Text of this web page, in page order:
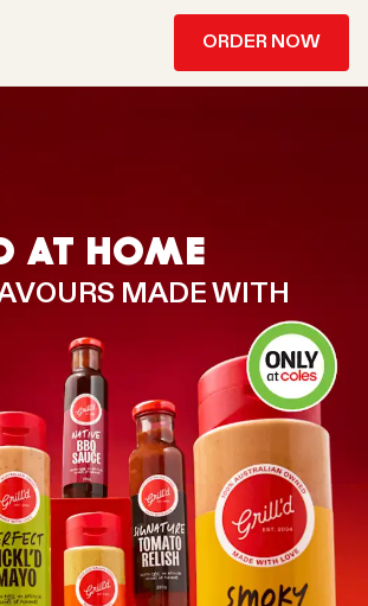
ORDER NOW
AT HOME
MADE WITH